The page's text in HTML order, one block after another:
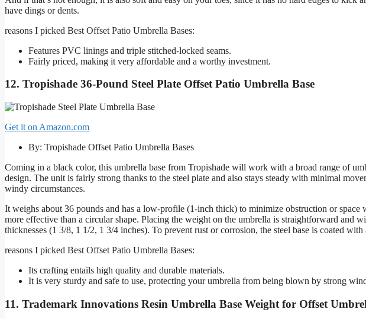
have dings or dents.
reasons I picked Best Offset Patio Umbrella Bases:
Features PVC linings and triple stitched-locked seams.
Fairly priced, making it very affordable and a worthy investment.
12. Tropishade 36-Pound Steel Plate Offset Patio Umbrella Base
Get it on Amazon.com
By: Tropishade Offset Patio Umbrella Bases
Coming in a black color, this umbrella base from Tropishade will work with a broad range of
design. The unit is fairly strong thanks to the steel plate and also stays steady with minimal
windy circumstances.
It weighs about 36 pounds and has a low-profile (1-inch thick) to minimize obstruction or space
more effective than a circular shape. Placing the weight on the umbrella is straightforward and
thicknesses (1 3/8, 1 1/2, 1 3/4 inches). To prevent rust or corrosion, the steel base is coated
reasons I picked Best Offset Patio Umbrella Bases:
Its crafting entails high quality and durable materials.
It is very sturdy and safe to use, protecting your umbrella from being blown by strong
11. Trademark Innovations Resin Umbrella Base Weight for Offset